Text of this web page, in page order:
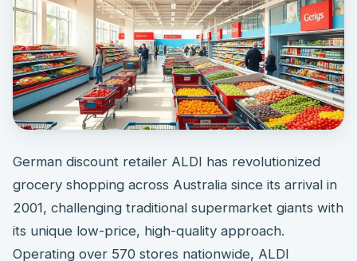
German discount retailer ALDI has revolutionized
grocery shopping across Australia since its arrival in
2001, challenging traditional supermarket giants with
its unique low-price, high-quality approach.
Operating over 570 stores nationwide, ALDI